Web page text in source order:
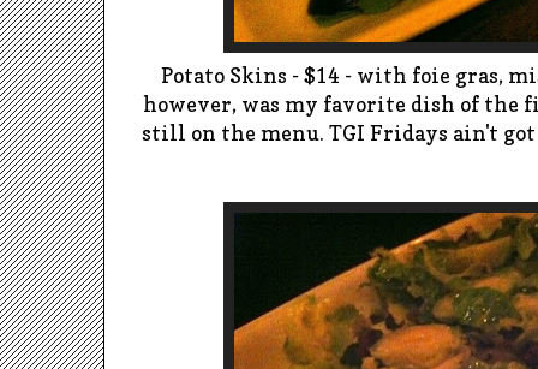
Potato Skins - $14 - with foie gras,
however, was my favorite dish of
still on the menu. TGI Fridays ain't